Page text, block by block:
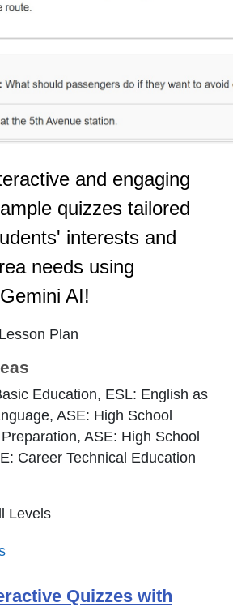
and engaging
quizzes tailored
interests and
needs using
AI!
Plan
Education, ESL: English as
ASE: High School
ASE: High School
Career Technical Education
Levels
Quizzes with